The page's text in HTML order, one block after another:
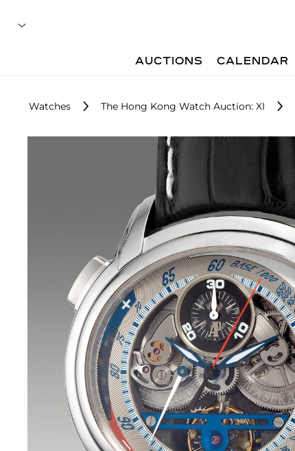
AUCTIONS CALENDAR
Watches The Hong Kong Watch Auction: XI